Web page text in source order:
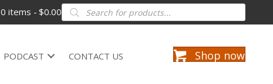
0 items $0.00Products
search
PODCAST CONTACT US Shop now